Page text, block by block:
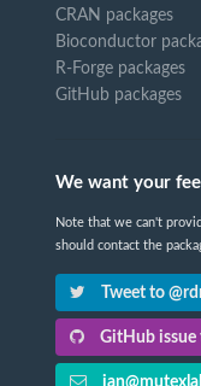
CRAN packages
Bioconductor
R-Forge packages
GitHub packages
We want your
Note that we can't
should contact the
Tweet to
GitHub issue